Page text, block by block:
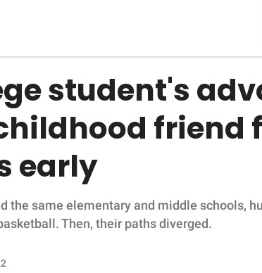
student's
friend
early
the same elementary and middle schools,
Then, their paths diverged.